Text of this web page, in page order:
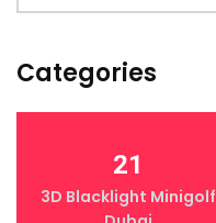
Categories
21
3D Blacklight Minigolf